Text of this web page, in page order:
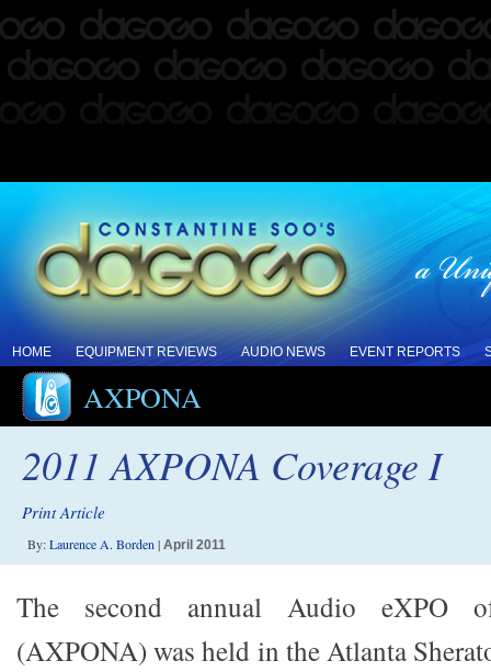
HOME EQUIPMENT REVIEWS AUDIO NEWS EVENT REPORTS
AXPONA
2011 AXPONA Coverage I
Print Article
By:Laurence A. Borden | April 2011
The second annual Audio eXPO
(AXPONA) was held in the Atlanta